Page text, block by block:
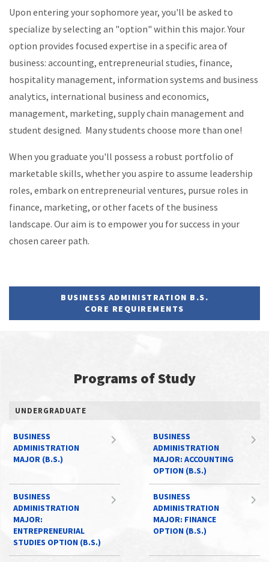
Upon entering your sophomore year, you'll be asked to
specialize by selecting an "option" within this major. Your
option provides focused expertise in a specific area of
business: accounting, entrepreneurial studies, finance,
hospitality management, information systems and business
analytics, international business and economics,
management, marketing, supply chain management and
student designed. Many students choose more than one!
When you graduate you'll possess a robust portfolio of
marketable skills, whether you aspire to assume leadership
roles, embark on entrepreneurial ventures, pursue roles in
finance, marketing, or other facets of the business
landscape. Our aim is to empower you for success in your
chosen career path.
BUSINESS ADMINISTRATION B.S.
CORE REQUIREMENTS
Programs of Study
UNDERGRADUATE
BUSINESS
ADMINISTRATION
MAJOR (B.S.)
BUSINESS
ADMINISTRATION
MAJOR: ACCOUNTING
OPTION (B.S.)
BUSINESS
ADMINISTRATION
MAJOR:
ENTREPRENEURIAL
STUDIES OPTION (B.S.)
BUSINESS
ADMINISTRATION
MAJOR: FINANCE
OPTION (B.S.)